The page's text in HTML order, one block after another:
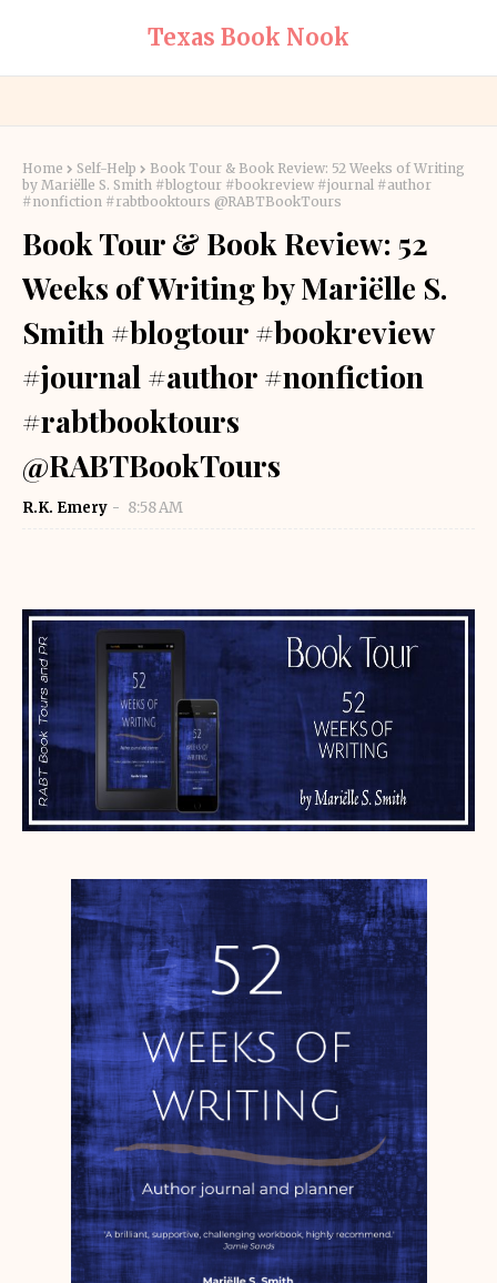
Texas Book Nook
Home Self-Help
Book Tour & Book Review: 52 Weeks of Writing
by Mariëlle S. Smith #blogtour #bookreview #journal #author
#nonfiction #rabtbooktours @RABTBookTours
Book Tour & Book Review: 52
Weeks of Writing by Mariëlle S.
Smith #blogtour #bookreview
#journal #author #nonfiction
#rabtbooktours
@RABTBookTours
R.K. Emery 8:58 AM